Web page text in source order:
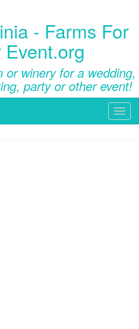
- Farms For
Event.org
or winery for a wedding,
party or other event!